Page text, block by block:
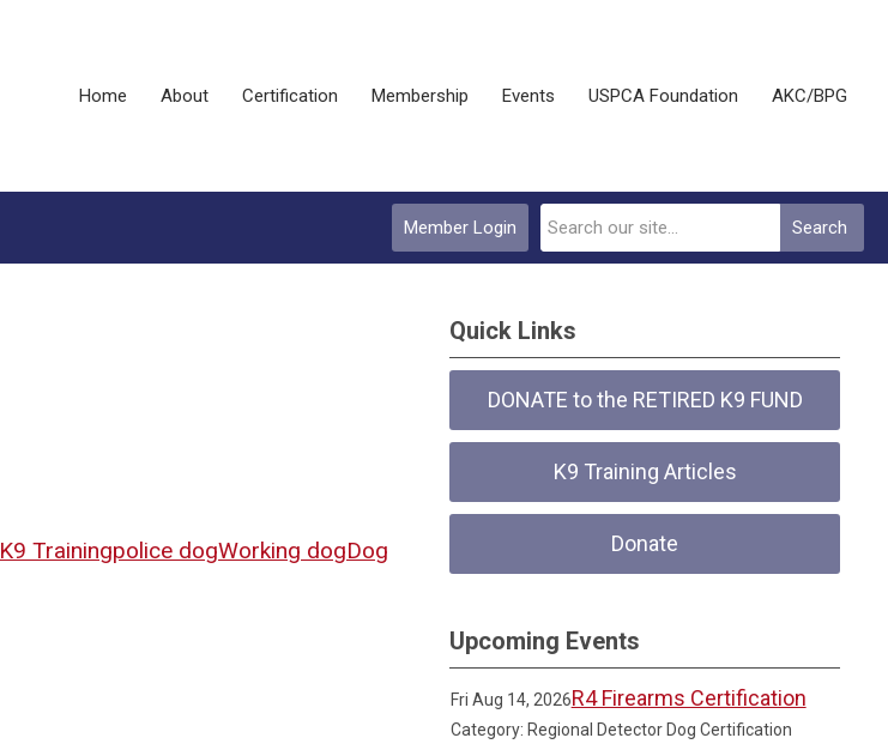
Home About Certification Membership Events USPCA Foundation AKC/BPG
Search
Member Login
K9 Trainingpolice dogWorking dogDog
Quick Links
DONATE to the RETIRED K9 FUND
K9 Training Articles
Donate
Upcoming Events
Fri Aug 14, 2026R4 Firearms Certification
Category: Regional Detector Dog Certification